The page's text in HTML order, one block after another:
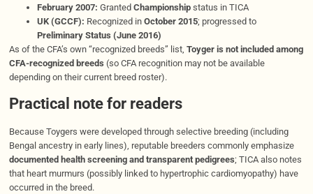
February 2007: Granted Championshipstatus in TICA
UK (GCCF): Recognized in October 2015; progressed to
Preliminary Status (June 2016)
As of the CFA’s own “recognized breeds” list, Toyger is not included among
CFA-recognized breeds (so CFA recognition may not be available
depending on their current breed roster).
Practical note for readers
Because Toygers were developed through selective breeding (including
Bengal ancestry in early lines), reputable breeders commonly emphasize
documented health screening and transparent pedigrees; TICA also notes
that heart murmurs (possibly linked to hypertrophic cardiomyopathy) have
occurred in the breed.